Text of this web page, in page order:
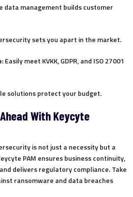
data management builds customer
sets you apart in the market.
: Easily meet KVKK, GDPR, and ISO 27001
solutions protect your budget.
With Keycyte
is not just a necessity but a
PAM ensures business continuity,
delivers regulatory compliance. Take
ransomware and data breaches